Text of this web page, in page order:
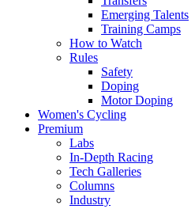
Emerging Talents
Training Camps
How to Watch
Rules
Safety
Doping
Motor Doping
Women's Cycling
Premium
Labs
In-Depth Racing
Tech Galleries
Columns
Industry